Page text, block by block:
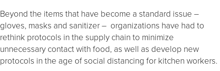
Beyond the items that have become a standard issue –
gloves, masks and sanitizer – organizations have had to
rethink protocols in the supply chain to minimize
unnecessary contact with food, as well as develop new
protocols in the age of social distancing for kitchen workers.